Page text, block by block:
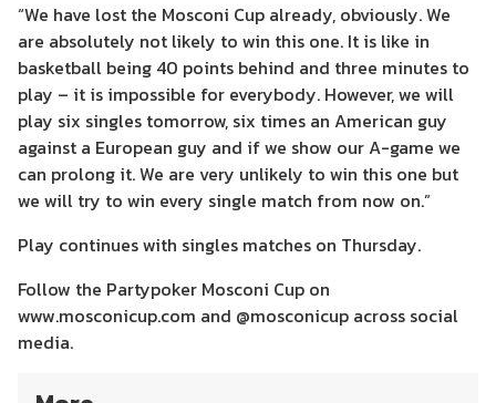
“We have lost the Mosconi Cup already, obviously. We
are absolutely not likely to win this one. It is like in
basketball being 40 points behind and three minutes to
play – it is impossible for everybody. However, we will
play six singles tomorrow, six times an American guy
against a European guy and if we show our A-game we
can prolong it. We are very unlikely to win this one but
we will try to win every single match from now on.”
Play continues with singles matches on Thursday.
Follow the Partypoker Mosconi Cup on
www.mosconicup.com and @mosconicup across social
media.